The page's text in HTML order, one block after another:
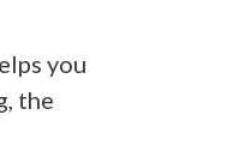
you
the